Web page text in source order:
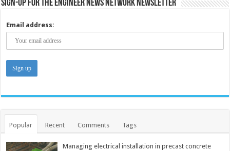
Sign-up for the Engineer News Network Newsletter
Email address:
Popular Recent Comments Tags
Managing electrical installation in precast concrete